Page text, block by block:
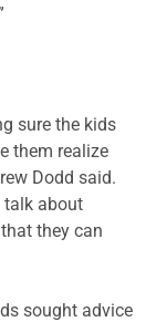
sure the kids
them realize
Dodd said.
talk about
they can
sought advice